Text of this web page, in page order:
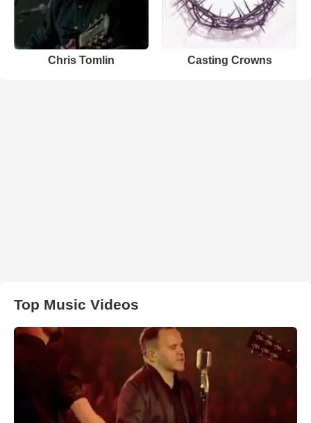
Chris Tomlin Casting Crowns
Top Music Videos